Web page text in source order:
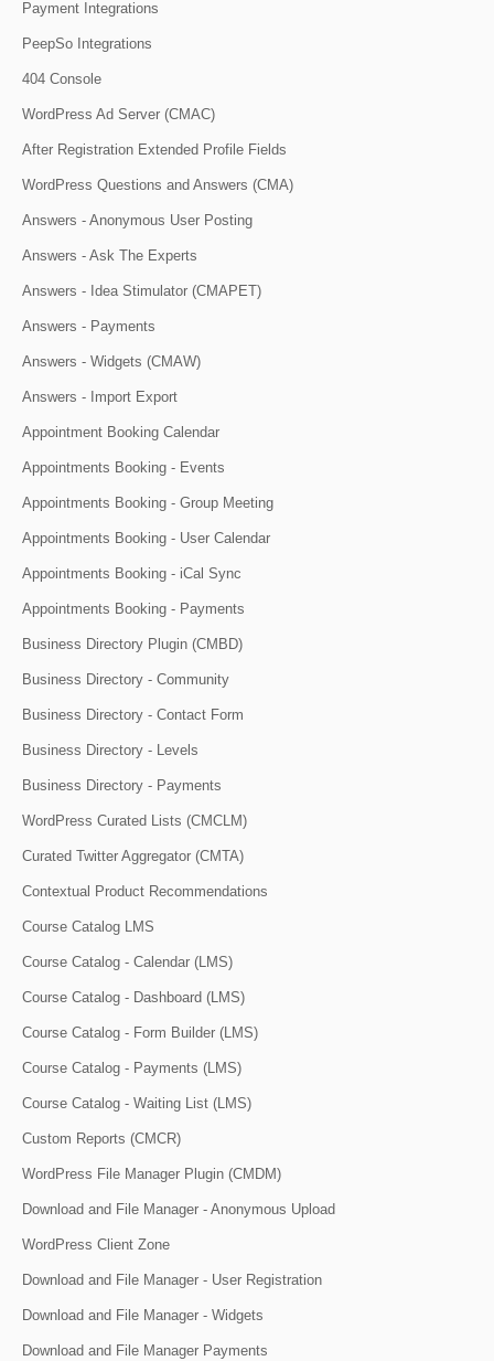
Payment Integrations
PeepSo Integrations
404 Console
WordPress Ad Server (CMAC)
After Registration Extended Profile Fields
WordPress Questions and Answers (CMA)
Answers - Anonymous User Posting
Answers - Ask The Experts
Answers - Idea Stimulator (CMAPET)
Answers - Payments
Answers - Widgets (CMAW)
Answers - Import Export
Appointment Booking Calendar
Appointments Booking - Events
Appointments Booking - Group Meeting
Appointments Booking - User Calendar
Appointments Booking - iCal Sync
Appointments Booking - Payments
Business Directory Plugin (CMBD)
Business Directory - Community
Business Directory - Contact Form
Business Directory - Levels
Business Directory - Payments
WordPress Curated Lists (CMCLM)
Curated Twitter Aggregator (CMTA)
Contextual Product Recommendations
Course Catalog LMS
Course Catalog - Calendar (LMS)
Course Catalog - Dashboard (LMS)
Course Catalog - Form Builder (LMS)
Course Catalog - Payments (LMS)
Course Catalog - Waiting List (LMS)
Custom Reports (CMCR)
WordPress File Manager Plugin (CMDM)
Download and File Manager - Anonymous Upload
WordPress Client Zone
Download and File Manager - User Registration
Download and File Manager - Widgets
Download and File Manager Payments